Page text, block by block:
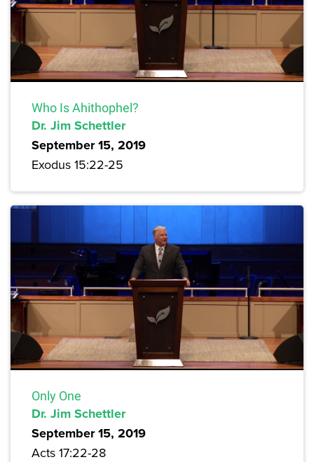
Who Is Ahithophel?
Dr. Jim Schettler
September 15, 2019
Exodus 15:22-25
Only One
Dr. Jim Schettler
September 15, 2019
Acts 17:22-28